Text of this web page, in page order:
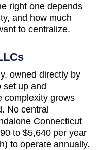
right one depends
and how much
to centralize.
owned directly by
set up and
complexity grows
No central
Connecticut
to $5,640 per year
to operate annually.